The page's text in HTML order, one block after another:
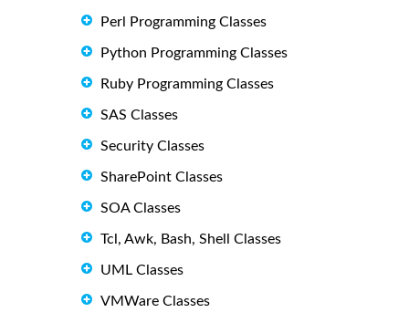
Perl Programming Classes
Python Programming Classes
Ruby Programming Classes
SAS Classes
Security Classes
SharePoint Classes
SOA Classes
Tcl, Awk, Bash, Shell Classes
UML Classes
VMWare Classes